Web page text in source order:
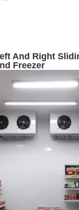
And Right
Freezer